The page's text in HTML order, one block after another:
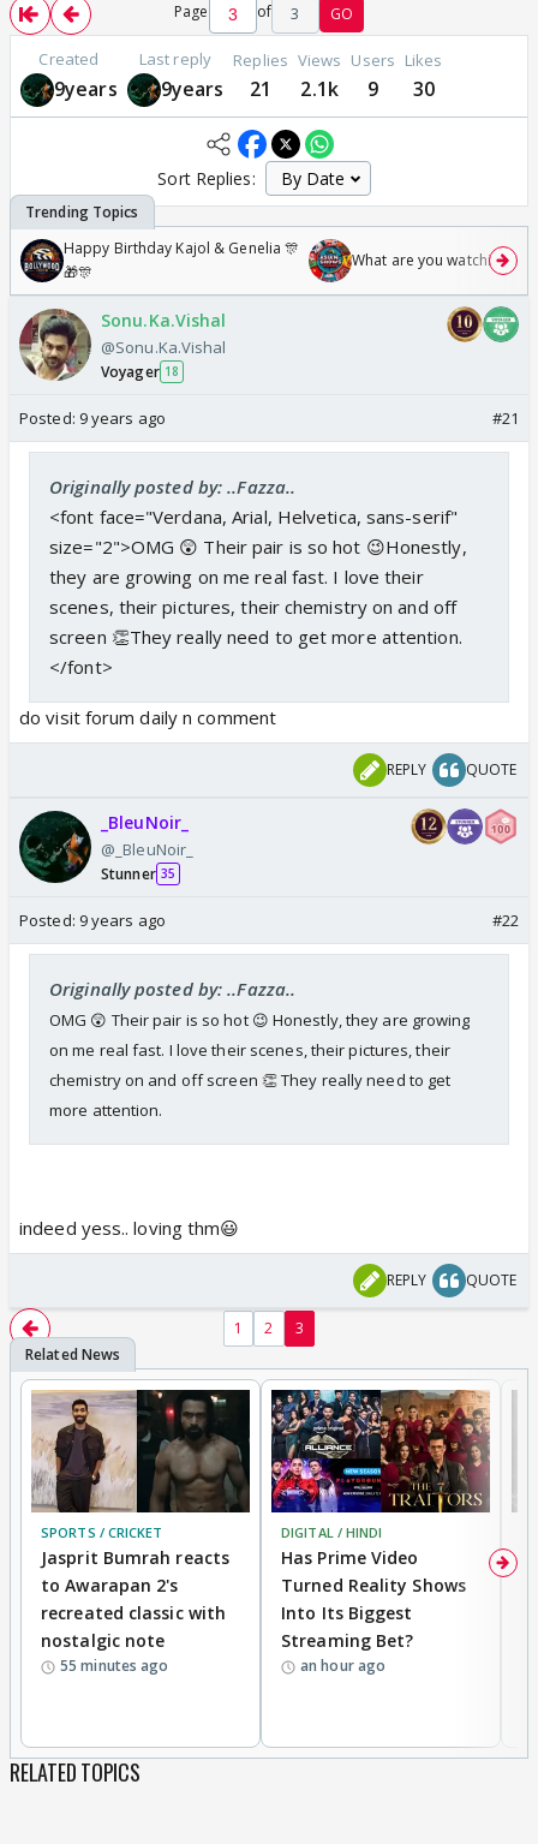
Page of 3 GO
Created
9years
Last reply
9years
Replies
21
Views
2.1k
Users
9
Likes
30
Sort Replies:
Happy Birthday Kajol & Genelia 🎊
🎁🎊
What are you watching?
Sonu.Ka.Vishal
@Sonu.Ka.Vishal
Voyager 18
Posted: 9 years ago #21
Originally posted by: ..Fazza..
<font face="Verdana, Arial, Helvetica, sans-serif"
size="2">OMG 😲 Their pair is so hot 😉Honestly,
they are growing on me real fast. I love their
scenes, their pictures, their chemistry on and off
screen 👏They really need to get more attention.
</font>
do visit forum daily n comment
REPLY QUOTE
_BleuNoir_
@_BleuNoir_
Stunner 35
Posted: 9 years ago #22
Originally posted by: ..Fazza..
OMG 😲 Their pair is so hot 😉 Honestly, they are growing
on me real fast. I love their scenes, their pictures, their
chemistry on and off screen 👏 They really need to get
more attention.
indeed yess.. loving thm😃
REPLY QUOTE
1 2 3
SPORTS / CRICKET
Jasprit Bumrah reacts
to Awarapan 2's
recreated classic with
nostalgic note
55 minutes ago
DIGITAL / HINDI
Has Prime Video
Turned Reality Shows
Into Its Biggest
Streaming Bet?
an hour ago
RELATED TOPICS